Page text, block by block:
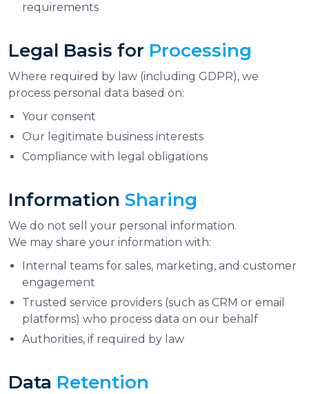
requirements
Legal Basis for Processing
Where required by law (including GDPR), we
process personal data based on:
Your consent
Our legitimate business interests
Compliance with legal obligations
Information Sharing
We do not sell your personal information.
We may share your information with:
Internal teams for sales, marketing, and customer
engagement
Trusted service providers (such as CRM or email
platforms) who process data on our behalf
Authorities, if required by law
Data Retention